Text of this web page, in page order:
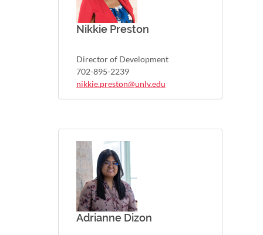
Nikkie Preston
Director of Development
702-895-2239
nikkie.preston@unlv.edu
Adrianne Dizon